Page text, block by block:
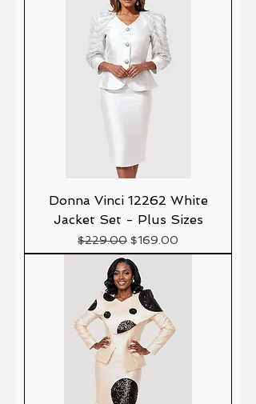
Donna Vinci 12262 White
Jacket Set - Plus Sizes
Precio
$229.00 Precio de oferta
$169.00